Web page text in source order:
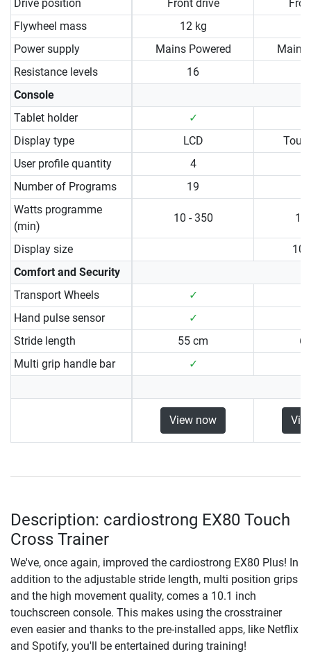
Drive position Front drive
Flywheel mass
12 kg
Power supply
Mains Powered
Mains
Resistance levels
16
Console
Tablet holder
✓
Display type
LCD
User profile quantity
4
Number of Programs
19
Watts programme
(min)
10 - 350 10
Display size
Comfort and Security
Transport Wheels
✓
Hand pulse sensor
✓
Stride length
55 cm
Multi grip handle bar
✓
View now
Description: cardiostrong EX80 Touch
Cross Trainer
We've, once again, improved the cardiostrong EX80 Plus! In
addition to the adjustable stride length, multi position grips
and the high movement quality, comes a 10.1 inch
touchscreen console. This makes using the crosstrainer
even easier and thanks to the pre-installed apps, like Netflix
and Spotify, you'll be entertained during training!